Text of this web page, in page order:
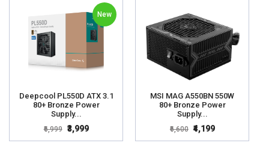
New
Deepcool PL550D ATX 3.1
80+ Bronze Power
Supply...
₹6,999 ₹3,999
MSI MAG A550BN 550W
80+ Bronze Power
Supply...
₹6,600 ₹4,199